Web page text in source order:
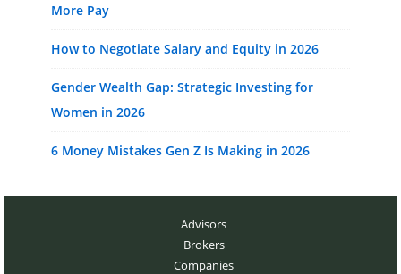
More Pay
How to Negotiate Salary and Equity in 2026
Gender Wealth Gap: Strategic Investing for
Women in 2026
6 Money Mistakes Gen Z Is Making in 2026
Advisors
Brokers
Companies